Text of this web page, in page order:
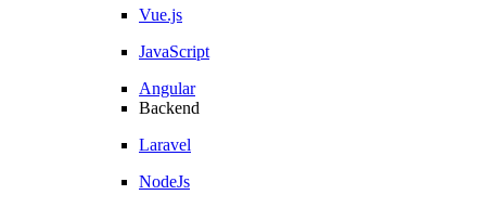
Vue.js
JavaScript
Angular
Backend
Laravel
NodeJs